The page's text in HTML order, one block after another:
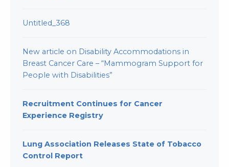
Untitled_368
New article on Disability Accommodations in
Breast Cancer Care – “Mammogram Support for
People with Disabilities”
Recruitment Continues for Cancer
Experience Registry
Lung Association Releases State of Tobacco
Control Report